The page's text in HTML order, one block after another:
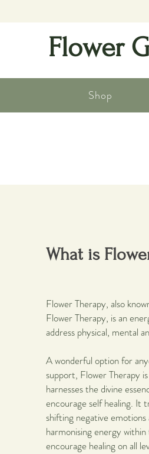
Flower
Shop
What is
Flower Therapy, also
Flower Therapy, is an
address physical, mental
A wonderful option for
support, Flower Therapy
harnesses the divine
encourage self healing. It
shifting negative
harmonising energy
encourage healing on all